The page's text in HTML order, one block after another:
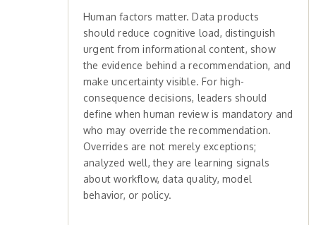
Human factors matter. Data products
should reduce cognitive load, distinguish
urgent from informational content, show
the evidence behind a recommendation, and
make uncertainty visible. For high-
consequence decisions, leaders should
define when human review is mandatory and
who may override the recommendation.
Overrides are not merely exceptions;
analyzed well, they are learning signals
about workflow, data quality, model
behavior, or policy.